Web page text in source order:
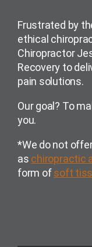
Frustrated by
ethical
Chiropractor
Recovery to
pain solutions.
Our goal? To
you.
*We do not
as chiropractic
form ofsoft